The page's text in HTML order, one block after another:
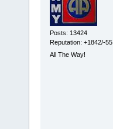
Posts: 13424
Reputation: +1842/-55
All The Way!